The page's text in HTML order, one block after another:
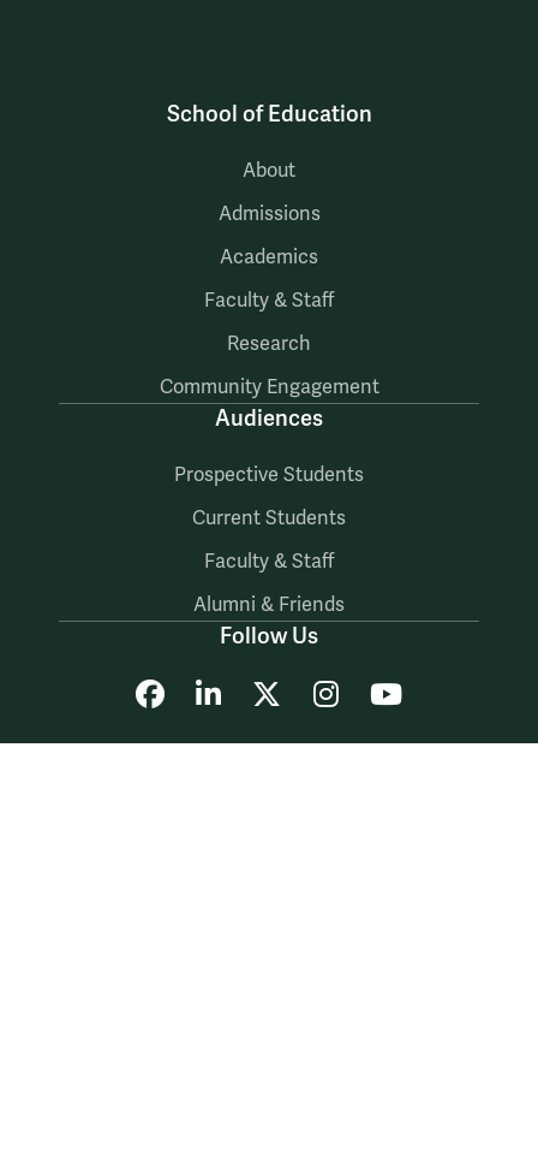
School of Education
About
Admissions
Academics
Faculty & Staff
Research
Community Engagement
Audiences
Prospective Students
Current Students
Faculty & Staff
Alumni & Friends
Follow Us
FacebookLinkedInInstagram
YouTube